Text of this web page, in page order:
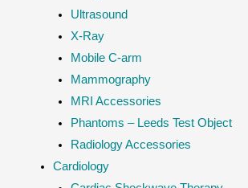
Ultrasound
X-Ray
Mobile C-arm
Mammography
MRI Accessories
Phantoms – Leeds Test Object
Radiology Accessories
Cardiology